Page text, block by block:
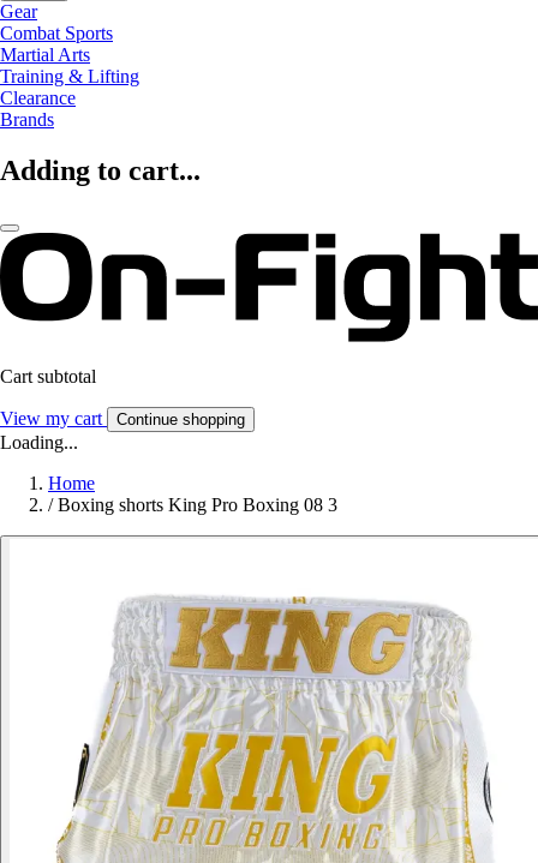
Gear
Combat Sports
Martial Arts
Training & Lifting
Clearance
Brands
Adding to cart...
Cart subtotal
View my cart Continue shopping
Loading...
Home
/ Boxing shorts King Pro Boxing 08 3